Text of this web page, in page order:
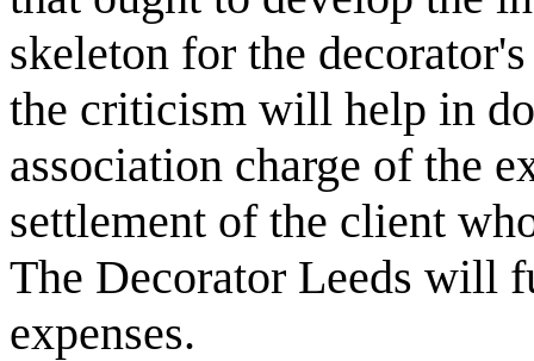
skeleton for the
the criticism will help in
association charge of the
settlement of the client
The Decorator Leeds will
expenses.